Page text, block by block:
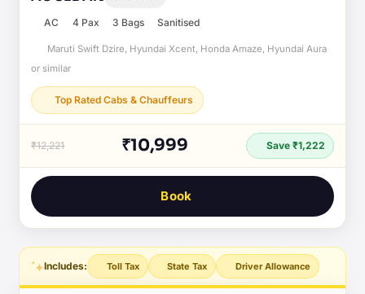
AC 4 Pax 3 Bags Sanitised
Maruti Swift Dzire, Hyundai Xcent, Honda Amaze, Hyundai Aura
or similar
Top Rated Cabs & Chauffeurs
₹12,221 ₹10,999 Save ₹1,222
Book
Includes: Toll Tax State Tax Driver Allowance